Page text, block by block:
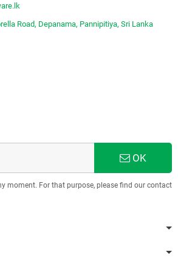
Road, Depanama, Pannipitiya, Sri Lanka
OK
moment. For that purpose, please find our contact